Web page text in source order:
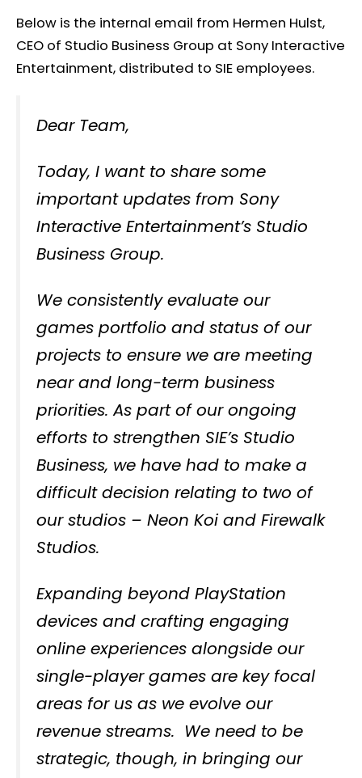
Below is the internal email from Hermen Hulst,
CEO of Studio Business Group at Sony Interactive
Entertainment, distributed to SIE employees.
Dear Team,
Today, I want to share some
important updates from Sony
Interactive Entertainment’s Studio
Business Group.
We consistently evaluate our
games portfolio and status of our
projects to ensure we are meeting
near and long-term business
priorities. As part of our ongoing
efforts to strengthen SIE’s Studio
Business, we have had to make a
difficult decision relating to two of
our studios – Neon Koi and Firewalk
Studios.
Expanding beyond PlayStation
devices and crafting engaging
online experiences alongside our
single-player games are key focal
areas for us as we evolve our
revenue streams. We need to be
strategic, though, in bringing our